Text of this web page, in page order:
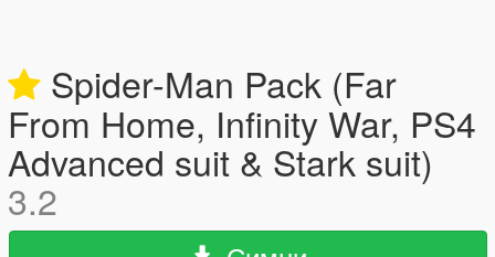
Spider-Man Pack (Far
From Home, Infinity War, PS4
Advanced suit & Stark suit)
3.2